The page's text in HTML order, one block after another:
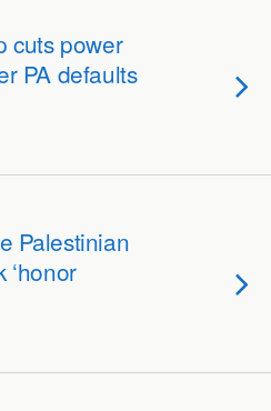
cuts power
PA defaults
Palestinian
‘honor